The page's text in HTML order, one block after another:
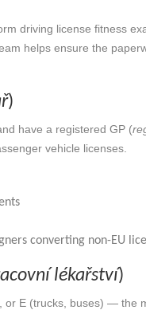
driving license fitness
helps ensure the
)
have a registered GP (
vehicle licenses.
converting non-EU
lékařství)
E (trucks, buses) — the